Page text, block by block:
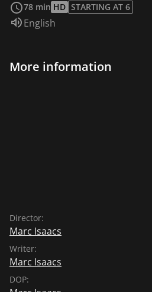
encourages a white resident to
Nigerian neighbors.
78 min HD STARTING AT 6
Audio language:
English
More information
Director:
Marc Isaacs
Writer:
Marc Isaacs
DOP: